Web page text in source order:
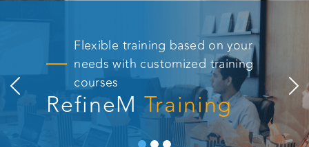
Flexible training based on your
needs with customized training
courses
RefineM Training